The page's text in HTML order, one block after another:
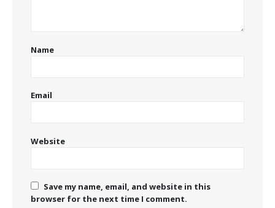
Name
Email
Website
Save my name, email, and website in this
browser for the next time I comment.